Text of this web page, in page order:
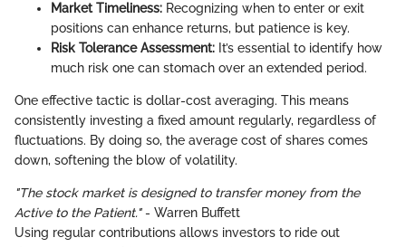
Market Timeliness: Recognizing when to enter or exit
positions can enhance returns, but patience is key.
Risk Tolerance Assessment: It’s essential to identify how
much risk one can stomach over an extended period.
One effective tactic is dollar-cost averaging. This means
consistently investing a fixed amount regularly, regardless of
fluctuations. By doing so, the average cost of shares comes
down, softening the blow of volatility.
"The stock market is designed to transfer money from the
Active to the Patient."- Warren Buffett
Using regular contributions allows investors to ride out